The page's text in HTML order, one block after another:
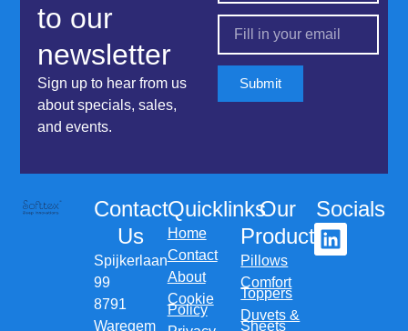
to our
newsletter
Sign up to hear from us
about specials, sales,
and events.
Submit
Contact
Us
Spijkerlaan
99
8791
Waregem
Quicklinks
Home
Contact
About
Cookie
Policy
Our
Products
Pillows
Comfort
Toppers
Duvets &
Sheets
Socials